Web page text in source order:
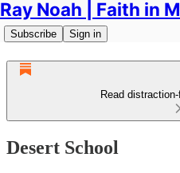
Ray Noah | Faith in
Subscribe Sign in
Read
Desert School